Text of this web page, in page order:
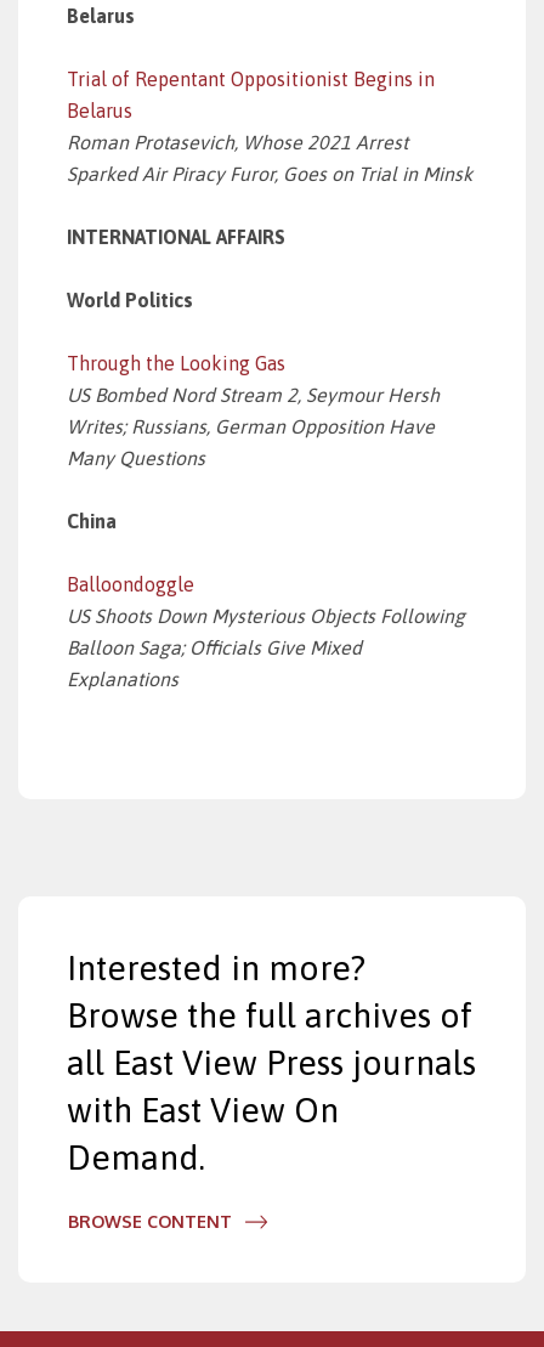
Belarus
Trial of Repentant Oppositionist Begins in
Belarus
Roman Protasevich, Whose 2021 Arrest
Sparked Air Piracy Furor, Goes on Trial in Minsk
INTERNATIONAL AFFAIRS
World Politics
Through the Looking Gas
US Bombed Nord Stream 2, Seymour Hersh
Writes; Russians, German Opposition Have
Many Questions
China
Balloondoggle
US Shoots Down Mysterious Objects Following
Balloon Saga; Officials Give Mixed
Explanations
Interested in more?
Browse the full archives of
all East View Press journals
with East View On
Demand.
BROWSE CONTENT